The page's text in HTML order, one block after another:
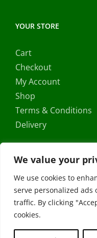
We value your
We use cookies to
serve personalized ads
traffic. By clicking
cookies.
YOUR STORE
Cart
Checkout
My Account
Shop
Terms & Conditions
Delivery
Copyright ©2026 | FRS